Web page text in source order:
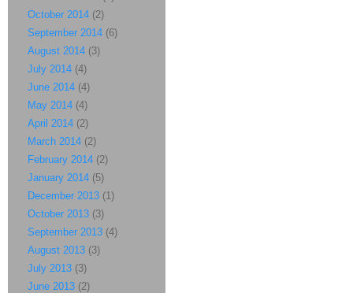
October 2014 (2)
September 2014 (6)
August 2014 (3)
July 2014 (4)
June 2014 (4)
May 2014 (4)
April 2014 (2)
March 2014 (2)
February 2014 (2)
January 2014 (5)
December 2013 (1)
October 2013 (3)
September 2013 (4)
August 2013 (3)
July 2013 (3)
June 2013 (2)